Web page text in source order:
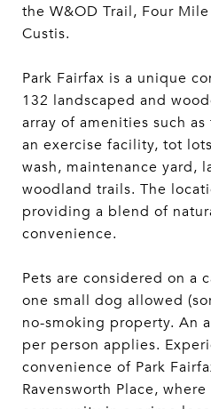
the W&OD Trail, Four
Custis.
Park Fairfax is a unique
132 landscaped and
array of amenities such
an exercise facility, tot
wash, maintenance yard,
woodland trails. The
providing a blend of
convenience.
Pets are considered on a
one small dog allowed
no-smoking property. An
per person applies.
convenience of Park
Ravensworth Place,